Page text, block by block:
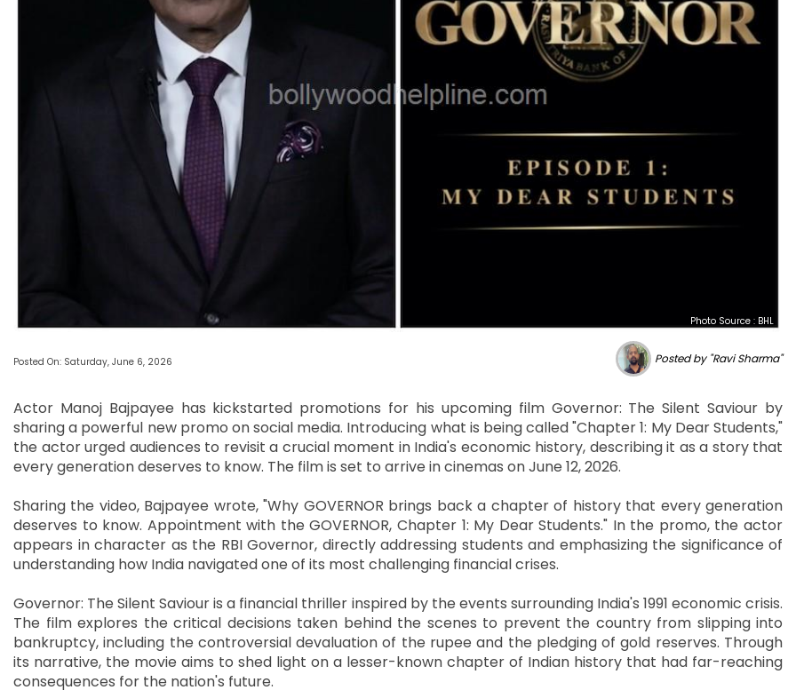
Photo Source : BHL
Posted On: Saturday, June 6, 2026 Posted by "Ravi Sharma"
Actor Manoj Bajpayee has kickstarted promotions for his upcoming film Governor: The Silent Saviour by
sharing a powerful new promo on social media. Introducing what is being called "Chapter 1: My Dear Students,"
the actor urged audiences to revisit a crucial moment in India's economic history, describing it as a story that
every generation deserves to know. The film is set to arrive in cinemas on June 12, 2026.
Sharing the video, Bajpayee wrote, "Why GOVERNOR brings back a chapter of history that every generation
deserves to know. Appointment with the GOVERNOR, Chapter 1: My Dear Students." In the promo, the actor
appears in character as the RBI Governor, directly addressing students and emphasizing the significance of
understanding how India navigated one of its most challenging financial crises.
Governor: The Silent Saviour is a financial thriller inspired by the events surrounding India's 1991 economic crisis.
The film explores the critical decisions taken behind the scenes to prevent the country from slipping into
bankruptcy, including the controversial devaluation of the rupee and the pledging of gold reserves. Through
its narrative, the movie aims to shed light on a lesser-known chapter of Indian history that had far-reaching
consequences for the nation's future.